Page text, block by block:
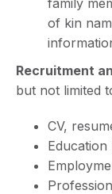
family
of kin
Recruitment
but not limited
CV,